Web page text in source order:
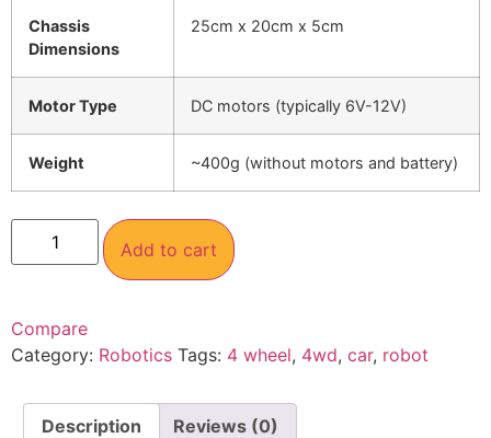
Chassis
Dimensions
25cm x 20cm x 5cm
Motor Type DC motors (typically 6V-12V)
Weight ~400g (without motors and battery)
Add to cart
Compare
Category: Robotics Tags: 4 wheel, 4wd, car, robot
Description Reviews (0)